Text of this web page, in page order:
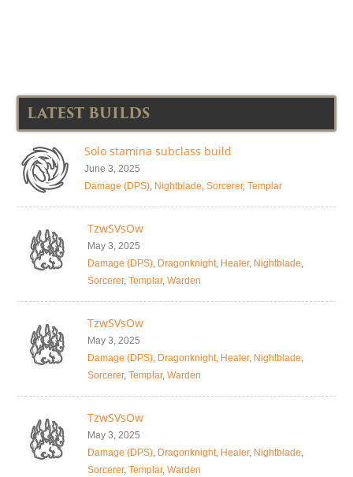
LATEST BUILDS
Solo stamina subclass build
June 3, 2025
Damage (DPS), Nightblade, Sorcerer, Templar
TzwSVsOw
May 3, 2025
Damage (DPS), Dragonknight, Healer, Nightblade,
Sorcerer, Templar, Warden
TzwSVsOw
May 3, 2025
Damage (DPS), Dragonknight, Healer, Nightblade,
Sorcerer, Templar, Warden
TzwSVsOw
May 3, 2025
Damage (DPS), Dragonknight, Healer, Nightblade,
Sorcerer, Templar, Warden